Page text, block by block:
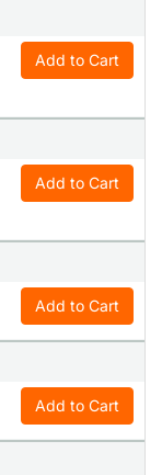
Add to Cart
Add to Cart
Add to Cart
Add to Cart